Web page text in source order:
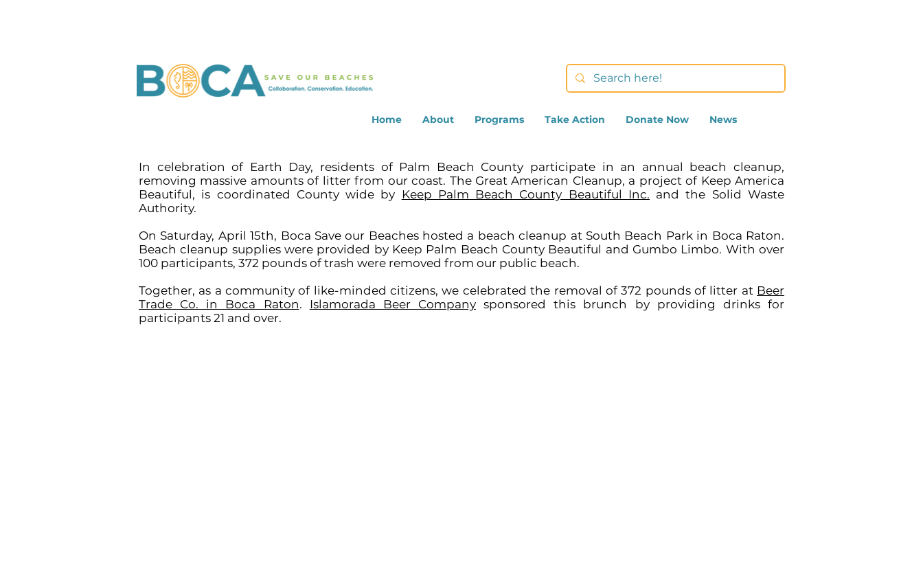
Home About Programs Take Action Donate Now News
In celebration of Earth Day, residents of Palm Beach County participate in an annual beach cleanup,
removing massive amounts of litter from our coast. The Great American Cleanup, a project of Keep America
Beautiful, is coordinated County wide by Keep Palm Beach County Beautiful Inc. and the Solid Waste
Authority.
On Saturday, April 15th, Boca Save our Beaches hosted a beach cleanup at South Beach Park in Boca Raton.
Beach cleanup supplies were provided by Keep Palm Beach County Beautiful and Gumbo Limbo. With over
100 participants, 372 pounds of trash were removed from our public beach.
Together, as a community of like-minded citizens, we celebrated the removal of 372 pounds of litter at Beer
Trade Co. in Boca Raton. Islamorada Beer Company sponsored this brunch by providing drinks for
participants 21 and over.